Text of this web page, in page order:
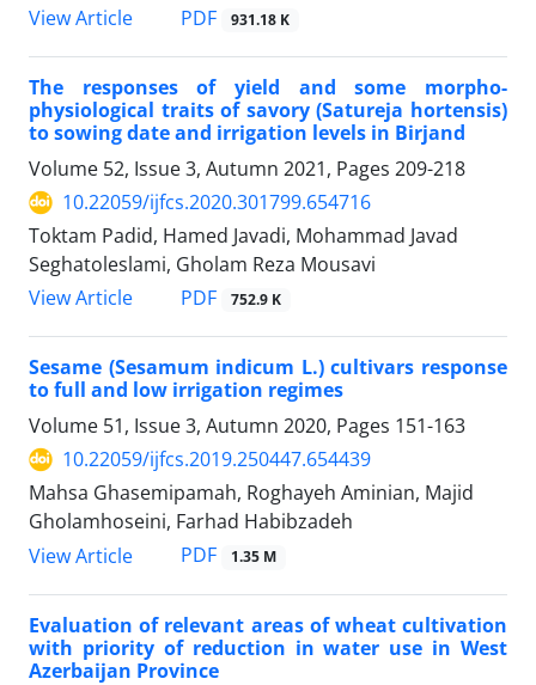
View Article
PDF 931.18 K
The responses of yield and some morpho-
physiological traits of savory (Satureja hortensis)
to sowing date and irrigation levels in Birjand
Volume 52, Issue 3, Autumn 2021, Pages 209-218
10.22059/ijfcs.2020.301799.654716
Toktam Padid, Hamed Javadi, Mohammad Javad
Seghatoleslami, Gholam Reza Mousavi
View Article
PDF 752.9 K
Sesame (Sesamum indicum L.) cultivars response
to full and low irrigation regimes
Volume 51, Issue 3, Autumn 2020, Pages 151-163
10.22059/ijfcs.2019.250447.654439
Mahsa Ghasemipamah, Roghayeh Aminian, Majid
Gholamhoseini, Farhad Habibzadeh
View Article
PDF 1.35 M
Evaluation of relevant areas of wheat cultivation
with priority of reduction in water use in West
Azerbaijan Province